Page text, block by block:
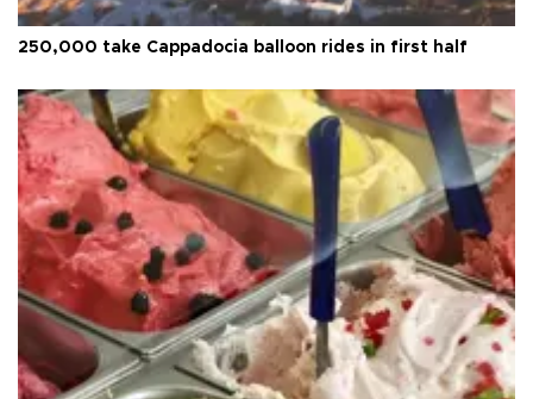
250,000 take Cappadocia balloon rides in first half